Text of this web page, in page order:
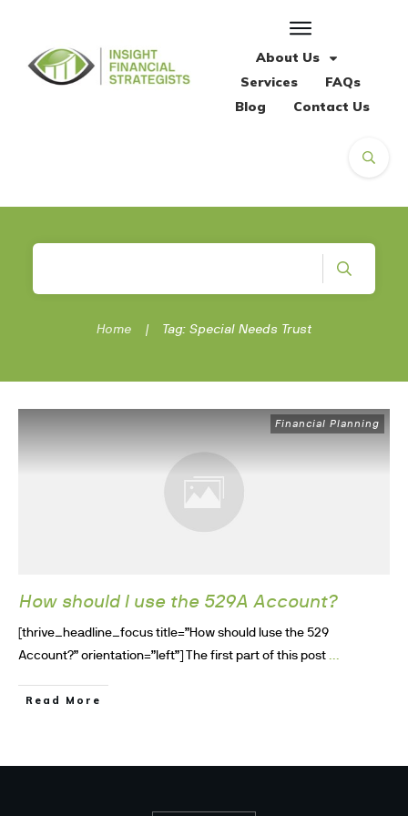
About Us
Services
FAQs
Blog
Contact Us
Home | Tag: Special Needs Trust
Financial Planning
How should I use the 529A Account?
[thrive_headline_focus title=”How should Iuse the 529
Account?” orientation=”left”] The first part of this post ...
Read More